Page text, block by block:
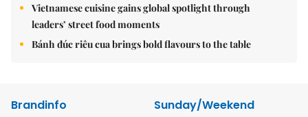
Vietnamese cuisine gains global spotlight through
leaders’ street food moments
Bánh đúc riêu cua brings bold flavours to the table
Brandinfo
Sunday/Weekend